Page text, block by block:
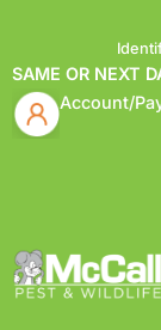
SAME OR NEXT
Account/